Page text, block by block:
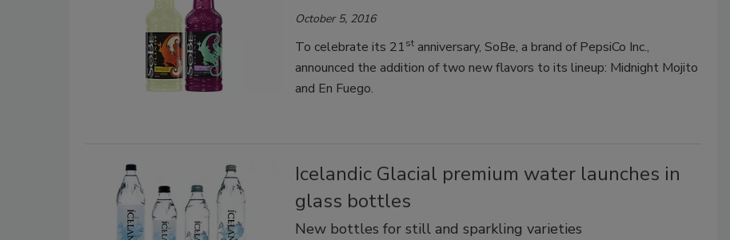
October 5, 2016
To celebrate its 21stanniversary, SoBe, a brand of PepsiCo Inc.,
announced the addition of two new flavors to its lineup: Midnight Mojito
and En Fuego.
Icelandic Glacial premium water launches in
glass bottles
New bottles for still and sparkling varieties